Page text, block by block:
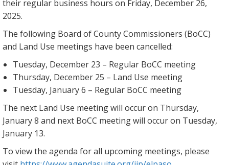
their regular business hours on Friday, December 26,
2025.
The following Board of County Commissioners (BoCC)
and Land Use meetings have been cancelled:
Tuesday, December 23 – Regular BoCC meeting
Thursday, December 25 – Land Use meeting
Tuesday, January 6 – Regular BoCC meeting
The next Land Use meeting will occur on Thursday,
January 8 and next BoCC meeting will occur on Tuesday,
January 13.
To view the agenda for all upcoming meetings, please